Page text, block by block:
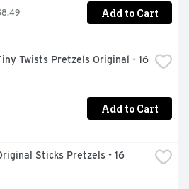
with all inquiries.
From California.
Add to Cart
Twists Pretzels Original - 16
Add to Cart
Sticks Pretzels - 16